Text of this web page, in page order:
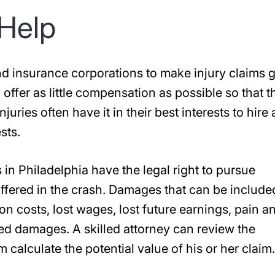
insurance corporations to make injury claims
as little compensation as possible so that
often have it in their best interests to hire
Philadelphia have the legal right to pursue
in the crash. Damages that can be
costs, lost wages, lost future earnings, pain
damages. A skilled attorney can review the
calculate the potential value of his or her claim.